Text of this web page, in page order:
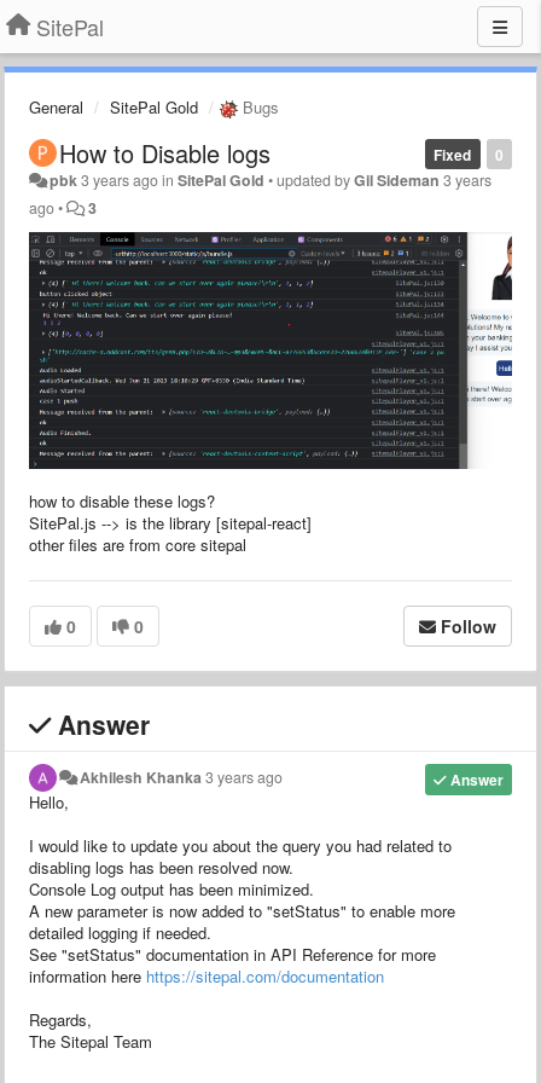
SitePal
General SitePal Gold Bugs
0
Fixed
How to Disable logs
pbk3 years agoinSitePal Gold •updated byGil Sideman 3 years
ago• 3
how to disable these logs?
SitePal.js --> is the library [sitepal-react]
other files are from core sitepal
0 0 Follow
Answer
Answer
Akhilesh Khanka3 years ago
Hello,
I would like to update you about the query you had related to
disabling logs has been resolved now.
Console Log output has been minimized.
A new parameter is now added to "setStatus" to enable more
detailed logging if needed.
See "setStatus" documentation in API Reference for more
information here https://sitepal.com/documentation
Regards,
The Sitepal Team